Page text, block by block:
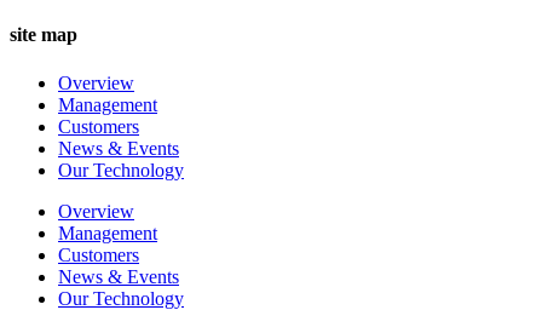
site map
Overview
Management
Customers
News & Events
Our Technology
Overview
Management
Customers
News & Events
Our Technology